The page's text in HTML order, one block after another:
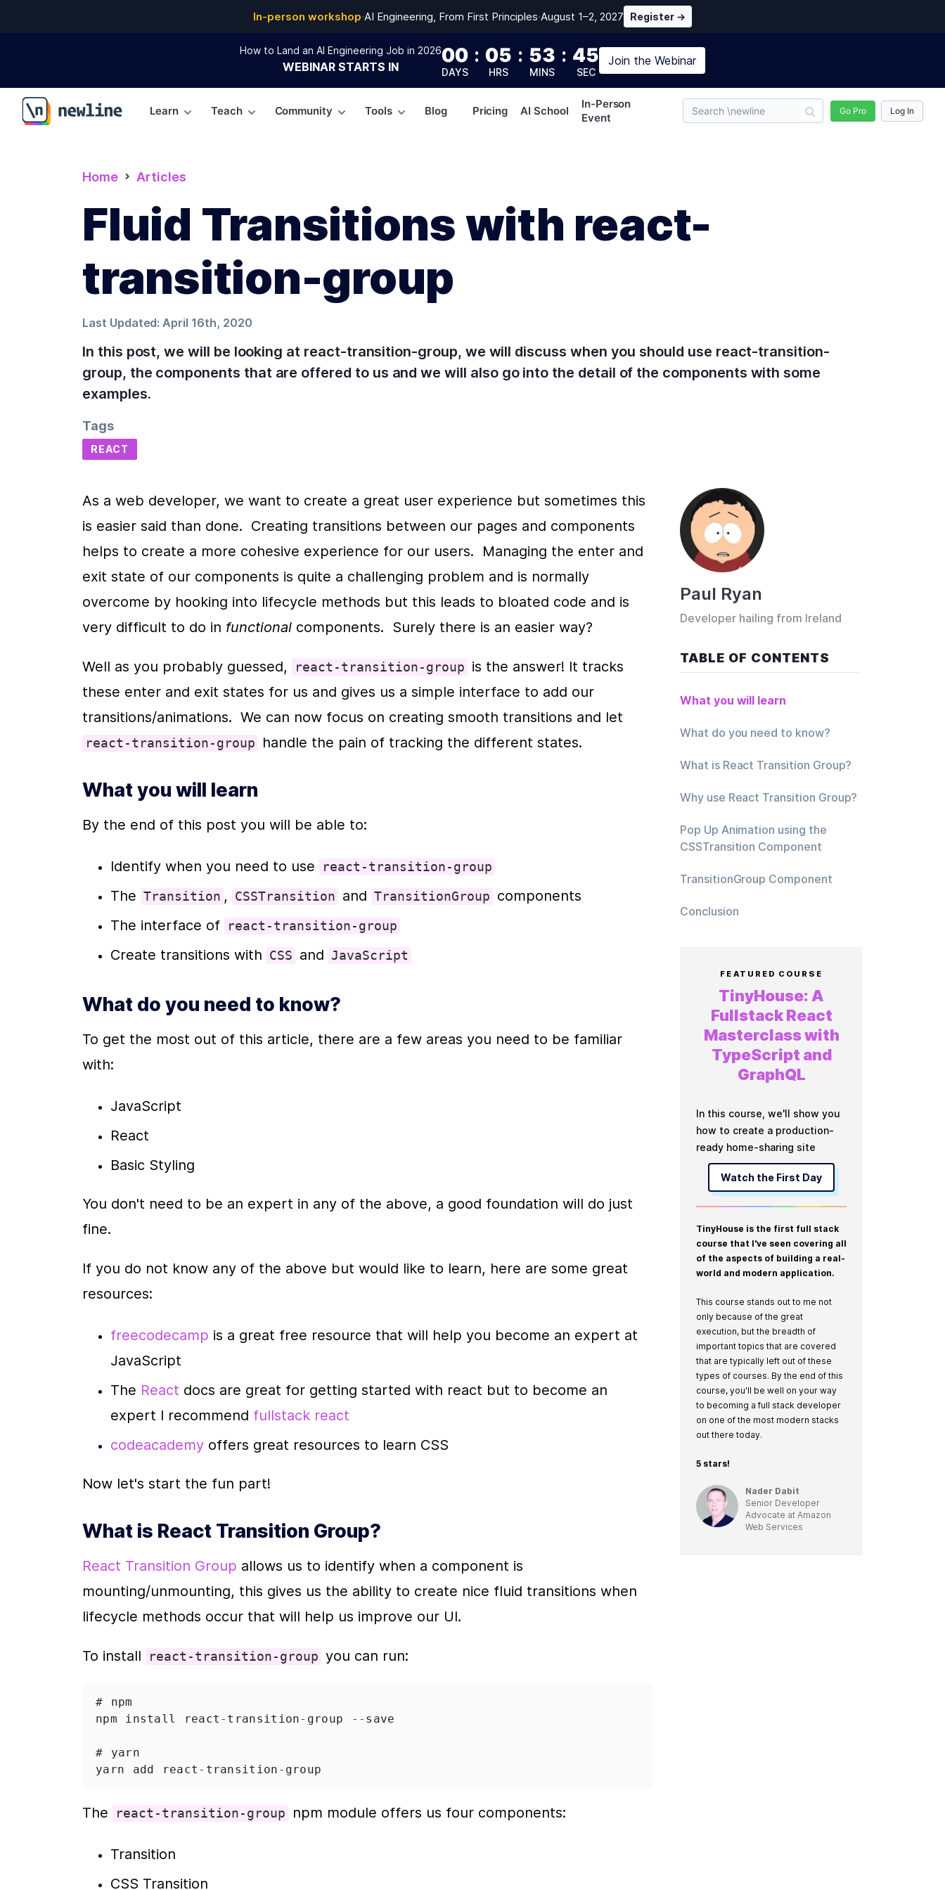
In-person workshop·AI Engineering, From First Principles·August 1–2, 2027 Register →
How to Land an AI Engineering Job in 2026
WEBINAR STARTS IN 00
DAYS
: 05
HRS
: 53
MINS
: 44
SEC
Join the Webinar
\newline
Learn Teach Community Tools Blog Pricing AI School
In-Person
Event
Go Pro Log In
Home Articles
Fluid Transitions with react-
transition-group
Last Updated:April 16th, 2020
In this post, we will be looking at react-transition-group, we will discuss when you should use react-transition-
group, the components that are offered to us and we will also go into the detail of the components with some
examples.
Tags
REACT
As a web developer, we want to create a great user experience but sometimes this
is easier said than done.  Creating transitions between our pages and components
helps to create a more cohesive experience for our users.  Managing the enter and
exit state of our components is quite a challenging problem and is normally
overcome by hooking into lifecycle methods but this leads to bloated code and is
very difficult to do in functional components.  Surely there is an easier way?
Well as you probably guessed, react-transition-group is the answer! It tracks
these enter and exit states for us and gives us a simple interface to add our
react-transition-group handle the pain of tracking the different states.
What you will learn
By the end of this post you will be able to:
Identify when you need to use react-transition-group
The Transition , CSSTransition and TransitionGroup components
The interface of
react-transition-group
Create transitions with CSS and JavaScript
What do you need to know?
To get the most out of this article, there are a few areas you need to be familiar
with:
JavaScript
React
Basic Styling
You don't need to be an expert in any of the above, a good foundation will do just
fine.
If you do not know any of the above but would like to learn, here are some great
resources:
freecodecamp is a great free resource that will help you become an expert at
JavaScript
The React docs are great for getting started with react but to become an
expert I recommend fullstack react
codeacademy offers great resources to learn CSS
Now let's start the fun part!
What is React Transition Group?
React Transition Group allows us to identify when a component is
mounting/unmounting, this gives us the ability to create nice fluid transitions when
lifecycle methods occur that will help us improve our UI.
To install react-transition-group you can run:
# npm
npm
install react - transition- group -- save
# yarn
yarn
add react - transition - group
The react-transition-group npm module offers us four components:
Transition
CSS Transition
Paul Ryan
Developer hailing from Ireland
TABLE OF CONTENTS
What you will learn
What do you need to know?
What is React Transition Group?
Why use React Transition Group?
Pop Up Animation using the
CSSTransition Component
TransitionGroup Component
Conclusion
FEATURED COURSE
TinyHouse: A
Fullstack React
Masterclass with
TypeScript and
GraphQL
In this course, we'll show you
how to create a production-
ready home-sharing site
Watch the First Day
TinyHouse is the first full stack
course that I've seen covering all
of the aspects of building a real-
world and modern application.
This course stands out to me not
only because of the great
execution, but the breadth of
important topics that are covered
that are typically left out of these
types of courses. By the end of this
course, you'll be well on your way
to becoming a full stack developer
on one of the most modern stacks
out there today.
5 stars!
Nader Dabit
Senior Developer
Advocate at Amazon
Web Services